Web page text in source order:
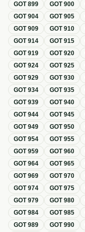
GOT899 GOT900
GOT904 GOT905
GOT909 GOT910
GOT914 GOT915
GOT919 GOT920
GOT924 GOT925
GOT929 GOT930
GOT934 GOT935
GOT939 GOT940
GOT944 GOT945
GOT949 GOT950
GOT954 GOT955
GOT959 GOT960
GOT964 GOT965
GOT969 GOT970
GOT974 GOT975
GOT979 GOT980
GOT984 GOT985
GOT989 GOT990